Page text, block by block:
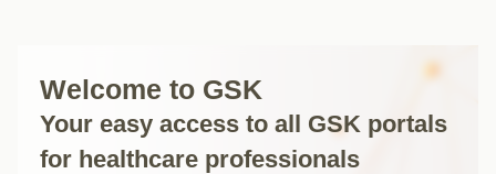
Welcome to GSK
Your easy access to all GSK portals
for healthcare professionals